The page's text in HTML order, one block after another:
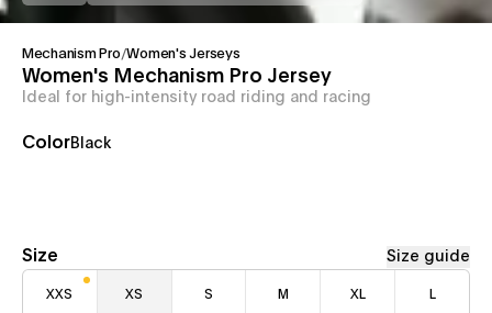
Mechanism Pro/Women's Jerseys
Women's Mechanism Pro Jersey
Ideal for high-intensity road riding and racing
ColorBlack
Size Size guide
XXS XS S M XL L